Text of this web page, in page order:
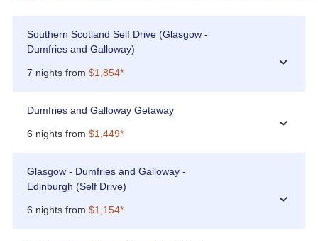
Southern Scotland Self Drive (Glasgow -
Dumfries and Galloway)
7 nights from $1,854*
›
Dumfries and Galloway Getaway
6 nights from $1,449*
›
Glasgow - Dumfries and Galloway -
Edinburgh (Self Drive)
6 nights from $1,154*
›